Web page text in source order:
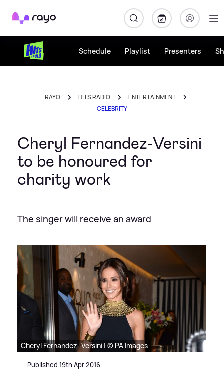
Rayo
Schedule Playlist Presenters
RAYO HITS RADIO
ENTERTAINMENT
CELEBRITY
Cheryl Fernandez-Versini
to be honoured for
charity work
The singer will receive an award
Cheryl Fernandez- Versini | © PA Images
Published 19th Apr 2016